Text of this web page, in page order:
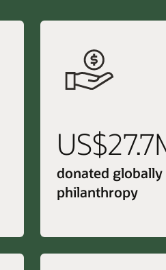
donated globally
philanthropy